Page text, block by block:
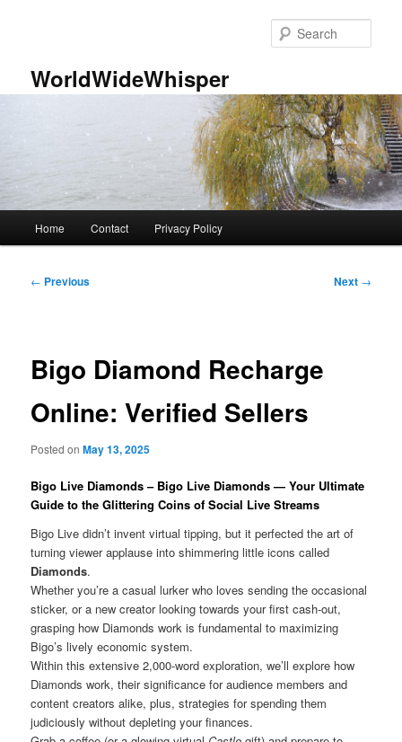
WorldWideWhisper
Home Contact Privacy Policy
Post
← Previous Next →
Bigo Diamond Recharge
Online: Verified Sellers
Posted onMay 13, 2025
Bigo Live Diamonds – Bigo Live Diamonds — Your Ultimate
Guide to the Glittering Coins of Social Live Streams
Bigo Live didn’t invent virtual tipping, but it perfected the art of
turning viewer applause into shimmering little icons called
Diamonds.
Whether you’re a casual lurker who loves sending the occasional
sticker, or a new creator looking towards your first cash-out,
grasping how Diamonds work is fundamental to maximizing
Bigo’s lively economic system.
Within this extensive 2,000-word exploration, we’ll explore how
Diamonds work, their significance for audience members and
content creators alike, plus, strategies for spending them
judiciously without depleting your finances.